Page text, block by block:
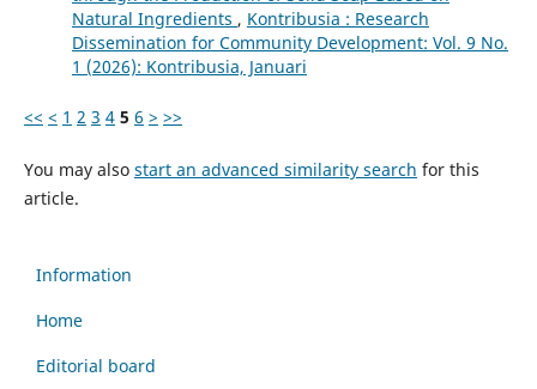
Natural Ingredients , Kontribusia : Research
Dissemination for Community Development: Vol. 9 No.
1 (2026): Kontribusia, Januari
<< < 1 2 3 4 5 6 > >>
You may also start an advanced similarity search for this
article.
Information
Home
Editorial board